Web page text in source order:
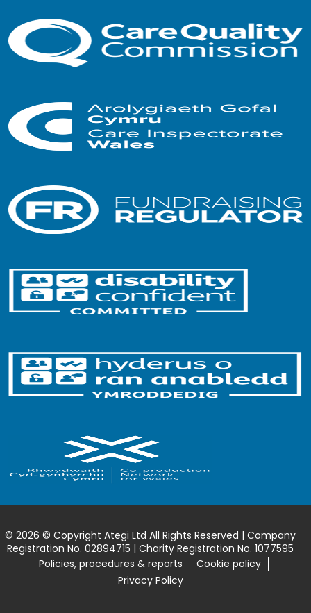
© 2026 © Copyright Ategi Ltd All Rights Reserved | Company
Registration No. 02894715 | Charity Registration No. 1077595
Policies, procedures & reports
Cookie policy
Privacy Policy